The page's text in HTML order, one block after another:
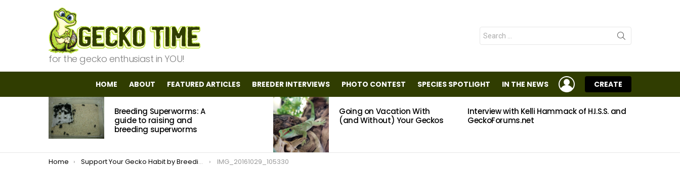
for the gecko enthusiast in YOU!
Search
for:
HOME ABOUT FEATURED ARTICLES BREEDER INTERVIEWS PHOTO CONTEST SPECIES SPOTLIGHT IN THE NEWS
LOGIN
CREATE
MOST
VIEWED
STORIES
Breeding Superworms: A
guide to raising and
breeding superworms
Going on Vacation With
(and Without) Your Geckos
Interview with Kelli Hammack of H.I.S.S. and
GeckoForums.net
You are here:
Home Support Your Gecko Habit by Breeding Dubia Roaches IMG_20161029_105330